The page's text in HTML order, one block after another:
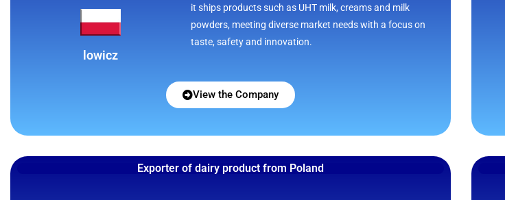
lowicz
it ships products such as UHT milk, creams and milk
powders, meeting diverse market needs with a focus on
taste, safety and innovation.
View the Company
Exporter of dairy product from Poland